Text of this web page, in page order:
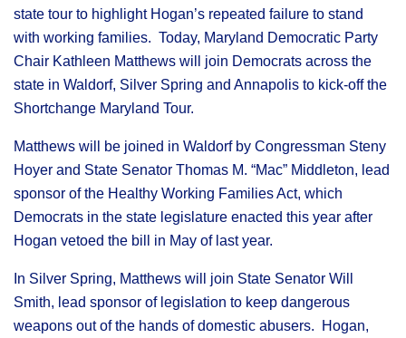
state tour to highlight Hogan’s repeated failure to stand
with working families. Today, Maryland Democratic Party
Chair Kathleen Matthews will join Democrats across the
state in Waldorf, Silver Spring and Annapolis to kick-off the
Shortchange Maryland Tour.
Matthews will be joined in Waldorf by Congressman Steny
Hoyer and State Senator Thomas M. “Mac” Middleton, lead
sponsor of the Healthy Working Families Act, which
Democrats in the state legislature enacted this year after
Hogan vetoed the bill in May of last year.
In Silver Spring, Matthews will join State Senator Will
Smith, lead sponsor of legislation to keep dangerous
weapons out of the hands of domestic abusers. Hogan,